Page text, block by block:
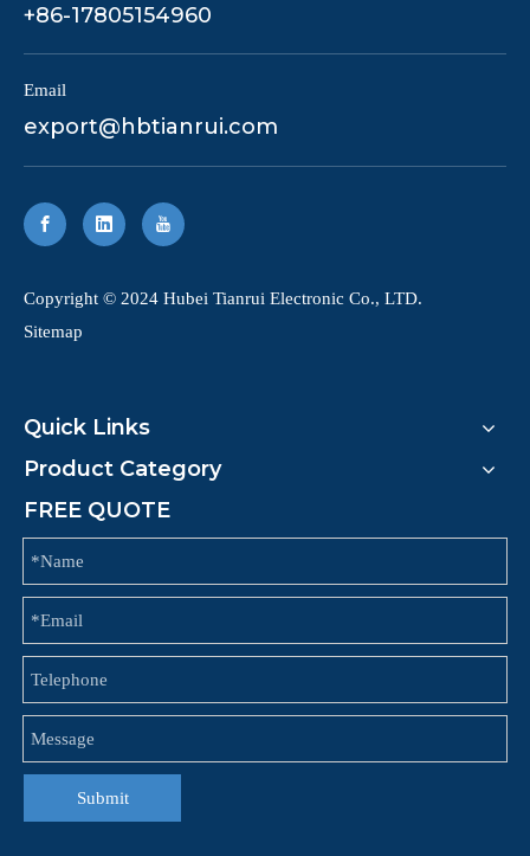
+86-17805154960
Email
export@hbtianrui.com
​Copyright © 2024 Hubei Tianrui Electronic Co., LTD.
Sitemap
Quick Links
Product Category
FREE QUOTE
Submit